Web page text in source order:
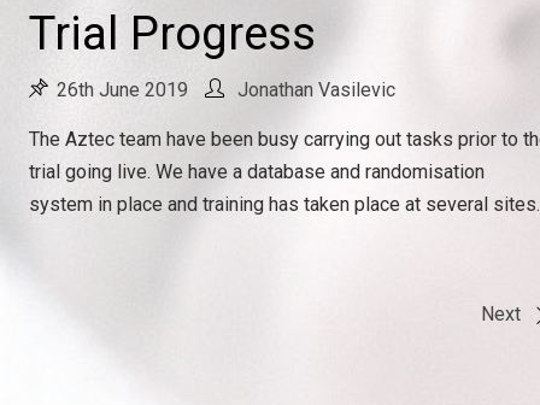
Trial Progress
26th June 2019 Jonathan Vasilevic
The Aztec team have been busy carrying out tasks prior to
trial going live. We have a database and randomisation
system in place and training has taken place at several sites.
Next